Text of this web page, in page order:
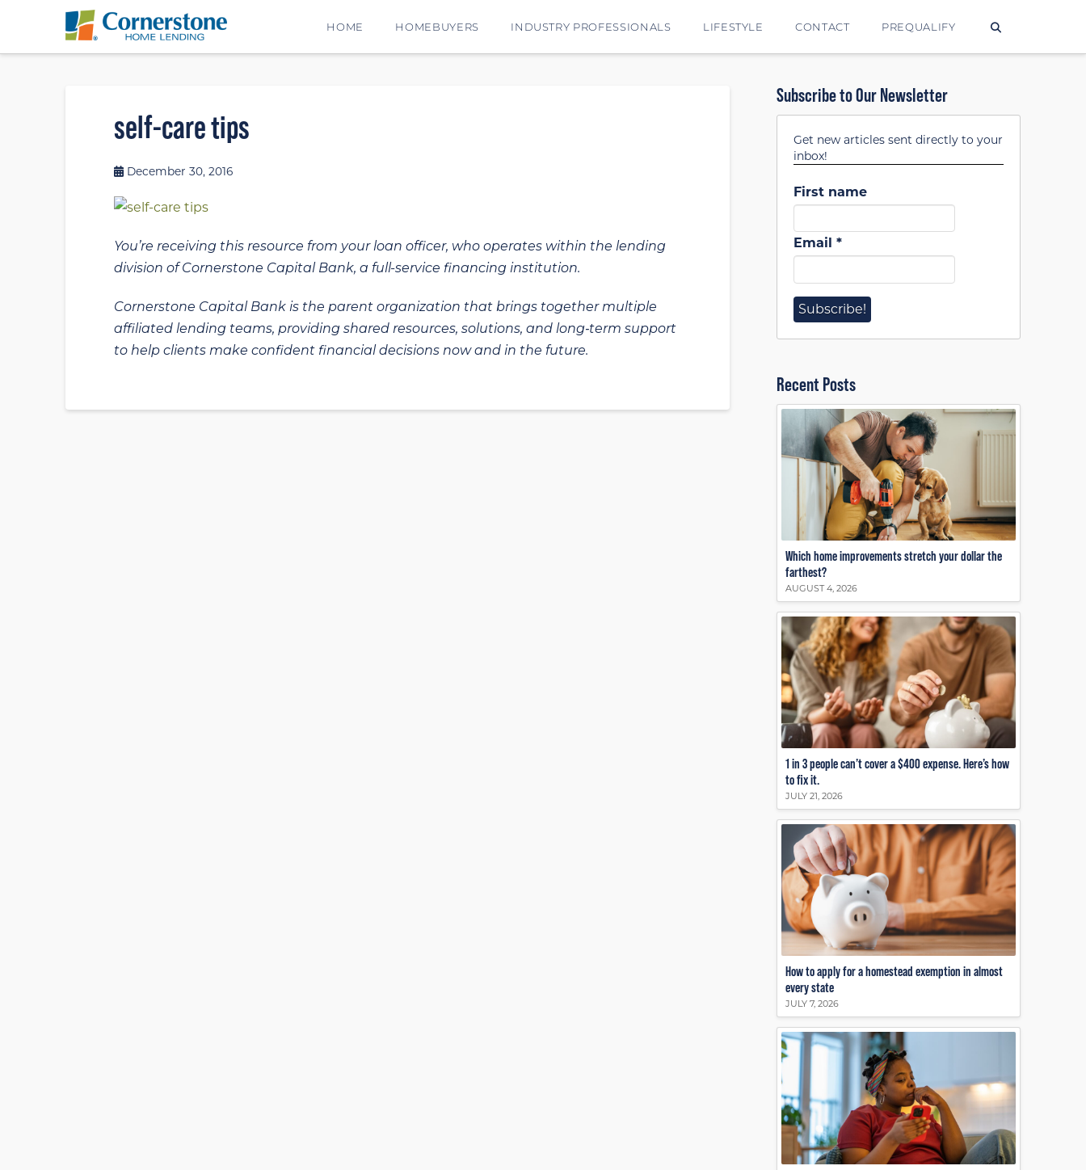
HOME HOMEBUYERS INDUSTRY PROFESSIONALS LIFESTYLE CONTACT PREQUALIFY
self-care tips
December 30, 2016
You’re receiving this resource from your loan officer, who operates within the lending
division of Cornerstone Capital Bank, a full-service financing institution.
Cornerstone Capital Bank is the parent organization that brings together multiple
affiliated lending teams, providing shared resources, solutions, and long‑term support
to help clients make confident financial decisions now and in the future.
Subscribe to Our Newsletter
Get new articles sent directly to your
inbox!
First name
Email*
Recent Posts
Which home improvements stretch your dollar the
farthest?
AUGUST 4, 2026
1 in 3 people can’t cover a $400 expense. Here’s how
to fix it.
JULY 21, 2026
How to apply for a homestead exemption in almost
every state
JULY 7, 2026